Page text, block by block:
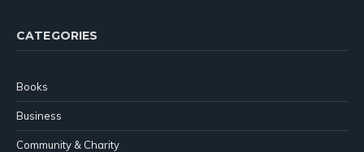
CATEGORIES
Books
Business
Community & Charity